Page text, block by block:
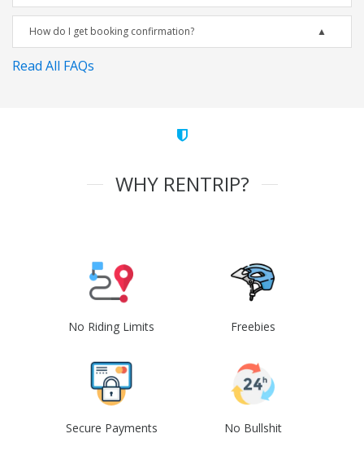
How do I get booking confirmation?
Read All FAQs
WHY RENTRIP?
No Riding Limits Freebies
Secure Payments No Bullshit